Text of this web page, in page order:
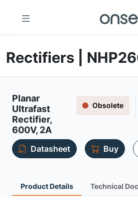
Rectifiers |
Planar
Ultrafast
Rectifier,
600V, 2A
Obsolete
Datasheet Buy
Product Details Technical